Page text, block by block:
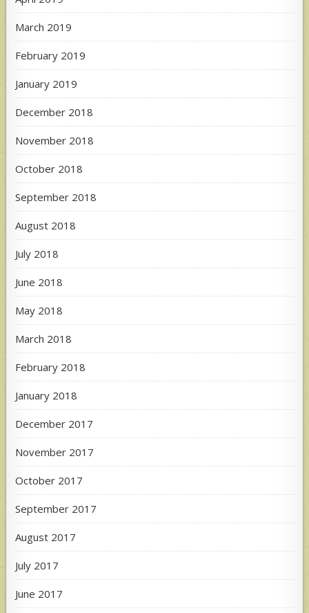
March 2019
February 2019
January 2019
December 2018
November 2018
October 2018
September 2018
August 2018
July 2018
June 2018
May 2018
March 2018
February 2018
January 2018
December 2017
November 2017
October 2017
September 2017
August 2017
July 2017
June 2017